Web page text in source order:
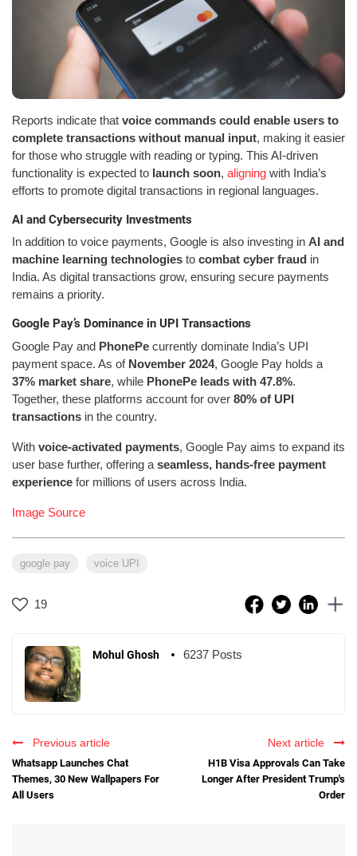
Reports indicate that voice commands could enable users to
complete transactions without manual input, making it easier
for those who struggle with reading or typing. This AI-driven
functionality is expected to launch soon, aligning with India’s
efforts to promote digital transactions in regional languages.
AI and Cybersecurity Investments
In addition to voice payments, Google is also investing in AI and
machine learning technologies to combat cyber fraud in
India. As digital transactions grow, ensuring secure payments
remains a priority.
Google Pay’s Dominance in UPI Transactions
Google Pay and PhonePe currently dominate India’s UPI
payment space. As of November 2024, Google Pay holds a
37% market share, while PhonePe leads with 47.8%.
Together, these platforms account for over 80% of UPI
transactions in the country.
With voice-activated payments, Google Pay aims to expand its
user base further, offering a seamless, hands-free payment
experience for millions of users across India.
Image Source
google pay voice UPI
19
Mohul Ghosh 6237 Posts
Previous article
Whatsapp Launches Chat
Themes, 30 New Wallpapers For
All Users
Next article
H1B Visa Approvals Can Take
Longer After President Trump's
Order